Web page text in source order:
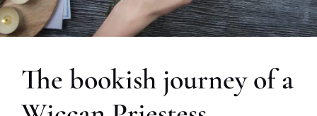
The bookish journey of a